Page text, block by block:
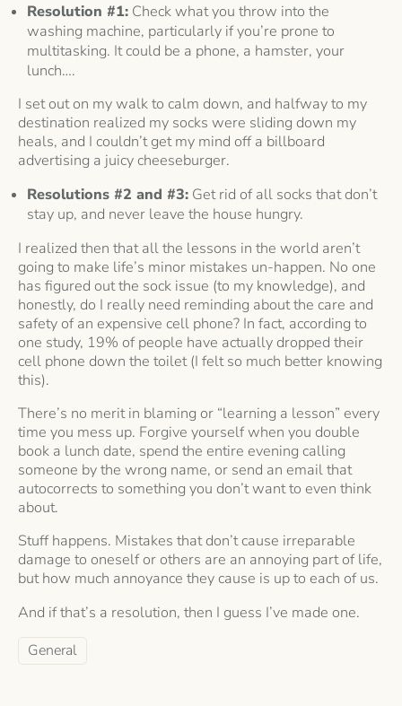
Resolution #1: Check what you throw into the
washing machine, particularly if you’re prone to
multitasking. It could be a phone, a hamster, your
lunch….
I set out on my walk to calm down, and halfway to my
destination realized my socks were sliding down my
heals, and I couldn’t get my mind off a billboard
advertising a juicy cheeseburger.
Resolutions #2 and #3: Get rid of all socks that don’t
stay up, and never leave the house hungry.
I realized then that all the lessons in the world aren’t
going to make life’s minor mistakes un-happen. No one
has figured out the sock issue (to my knowledge), and
honestly, do I really need reminding about the care and
safety of an expensive cell phone? In fact, according to
one study, 19% of people have actually dropped their
cell phone down the toilet (I felt so much better knowing
this).
There’s no merit in blaming or “learning a lesson” every
time you mess up. Forgive yourself when you double
book a lunch date, spend the entire evening calling
someone by the wrong name, or send an email that
autocorrects to something you don’t want to even think
about.
Stuff happens. Mistakes that don’t cause irreparable
damage to oneself or others are an annoying part of life,
but how much annoyance they cause is up to each of us.
And if that’s a resolution, then I guess I’ve made one.
General